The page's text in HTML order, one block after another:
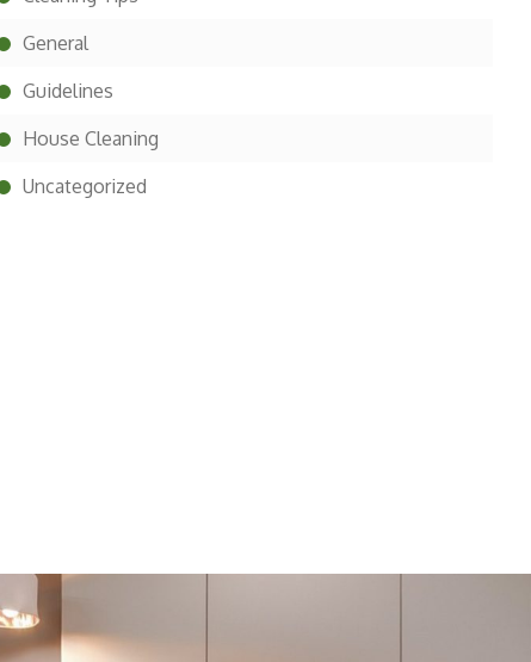
General
Guidelines
House Cleaning
Uncategorized